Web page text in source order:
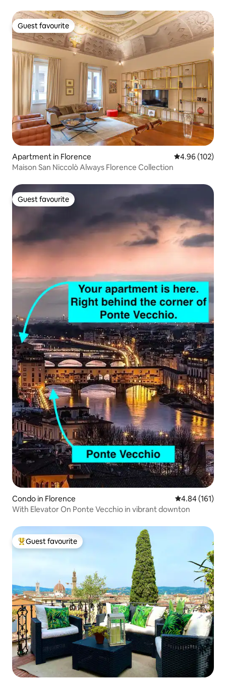
Guest favourite
Guest favourite
Apartment in Florence 4.96 out of 5
4.96 (102)
Maison San Niccolò Always Florence Collection
Guest favourite
Guest favourite
Condo in Florence 4.84 out of 5
4.84 (161)
With Elevator On Ponte Vecchio in vibrant downton
Top guest favourite
Guest favourite